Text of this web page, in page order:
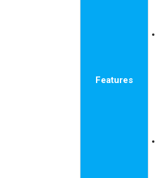
Features